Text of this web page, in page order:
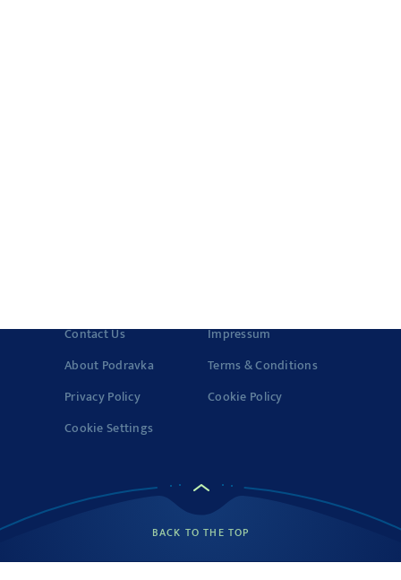
Contact Us
Impressum
About Podravka
Terms & Conditions
Privacy Policy
Cookie Policy
Cookie Settings
BACK TO THE TOP